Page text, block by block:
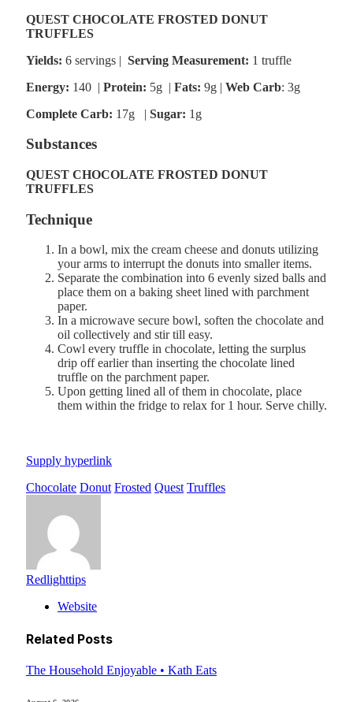
QUEST CHOCOLATE FROSTED DONUT
TRUFFLES
Yields: 6 servings | Serving Measurement: 1 truffle
Energy: 140 | Protein: 5g | Fats: 9g | Web Carb: 3g
Complete Carb: 17g | Sugar: 1g
Substances
QUEST CHOCOLATE FROSTED DONUT
TRUFFLES
Technique
In a bowl, mix the cream cheese and donuts utilizing
your arms to interrupt the donuts into smaller items.
Separate the combination into 6 evenly sized balls and
place them on a baking sheet lined with parchment
paper.
In a microwave secure bowl, soften the chocolate and
oil collectively and stir till easy.
Cowl every truffle in chocolate, letting the surplus
drip off earlier than inserting the chocolate lined
truffle on the parchment paper.
Upon getting lined all of them in chocolate, place
them within the fridge to relax for 1 hour. Serve chilly.
Supply hyperlink
Chocolate Donut Frosted Quest Truffles
Redlighttips
Website
Related Posts
The Household Enjoyable • Kath Eats